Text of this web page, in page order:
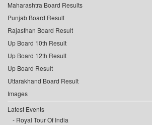
Maharashtra Board Results
Punjab Board Result
Rajasthan Board Result
Up Board 10th Result
Up Board 12th Result
Up Board Result
Uttarakhand Board Result
Images
Latest Events
Royal Tour Of India